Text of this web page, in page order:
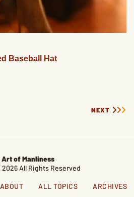
Baseball Hat
NEXT
Art of Manliness
All Rights Reserved
ABOUT ALL TOPICS ARCHIVES